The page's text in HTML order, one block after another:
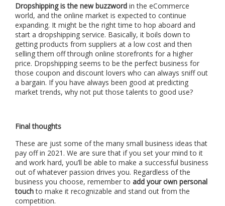
Dropshipping is the new buzzword in the eCommerce
world, and the online market is expected to continue
expanding. It might be the right time to hop aboard and
start a dropshipping service. Basically, it boils down to
getting products from suppliers at a low cost and then
selling them off through online storefronts for a higher
price. Dropshipping seems to be the perfect business for
those coupon and discount lovers who can always sniff out
a bargain. If you have always been good at predicting
market trends, why not put those talents to good use?
Final thoughts
These are just some of the many small business ideas that
pay off in 2021. We are sure that if you set your mind to it
and work hard, you’ll be able to make a successful business
out of whatever passion drives you. Regardless of the
business you choose, remember to add your own personal
touchto make it recognizable and stand out from the
competition.